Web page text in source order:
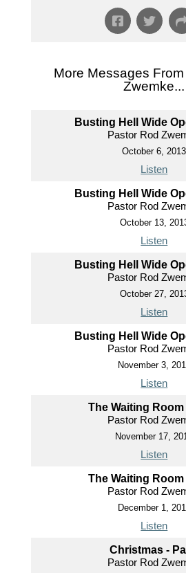
More Messages
Zwemke...
Busting Hell Wide
Pastor Rod
October 6, 2013
Listen
Busting Hell Wide
Pastor Rod
October 13,
Listen
Busting Hell Wide
Pastor Rod
October 27,
Listen
Busting Hell Wide
Pastor Rod
November 3,
Listen
The Waiting Room
Pastor Rod
November 17,
Listen
The Waiting Room
Pastor Rod
December 1,
Listen
Christmas -
Pastor Rod